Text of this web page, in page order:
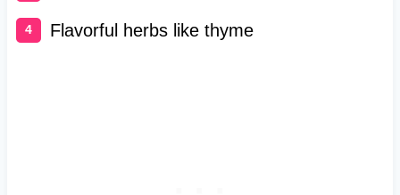
Flavorful herbs like thyme